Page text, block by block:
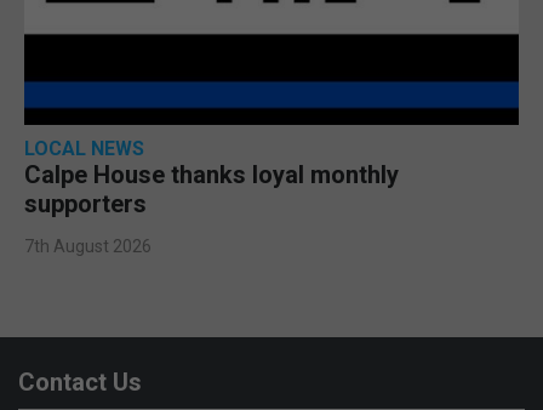
LOCAL NEWS
Calpe House thanks loyal monthly
supporters
7th August 2026
Contact Us